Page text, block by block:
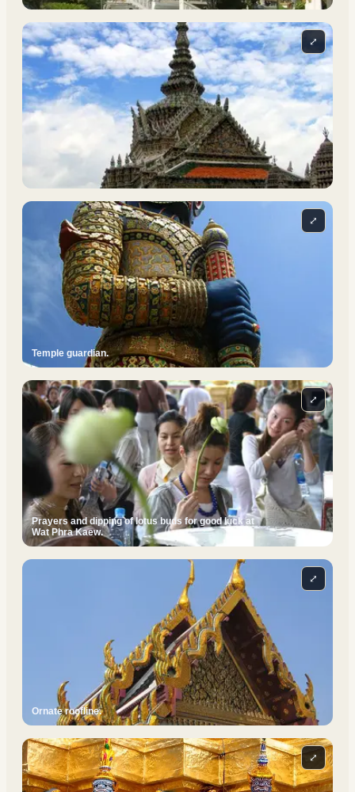
⤢
Temple guardian.
⤢
Prayers and dipping of lotus buds for good luck at
Wat Phra Kaew.
⤢
Ornate roofline.
⤢
⤢